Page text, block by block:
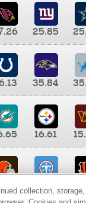
25.85
35.84
16.61
9.35
collection,